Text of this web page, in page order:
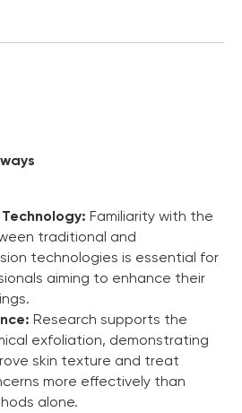
Familiarity with the
traditional and
technologies is essential for
aiming to enhance their
Research supports the
exfoliation, demonstrating
skin texture and treat
more effectively than
alone.